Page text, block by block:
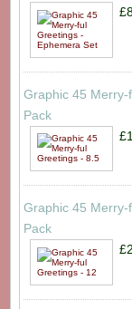
Graphic 45 Merry-
Pack
Graphic 45 Merry-
Pack